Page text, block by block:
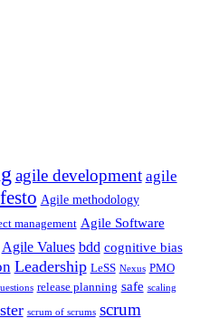
agile development agile
Agile methodology
management Agile Software
Agile Values bdd cognitive bias
Leadership LeSS Nexus PMO
release planning safe scaling
scrum of scrums scrum